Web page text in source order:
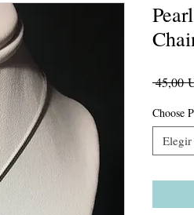
45,00
Choose
Elegir